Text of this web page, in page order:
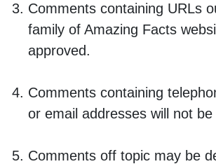
Comments containing URLs
family of Amazing Facts
approved.
Comments containing
or email addresses will not be
Comments off topic may be